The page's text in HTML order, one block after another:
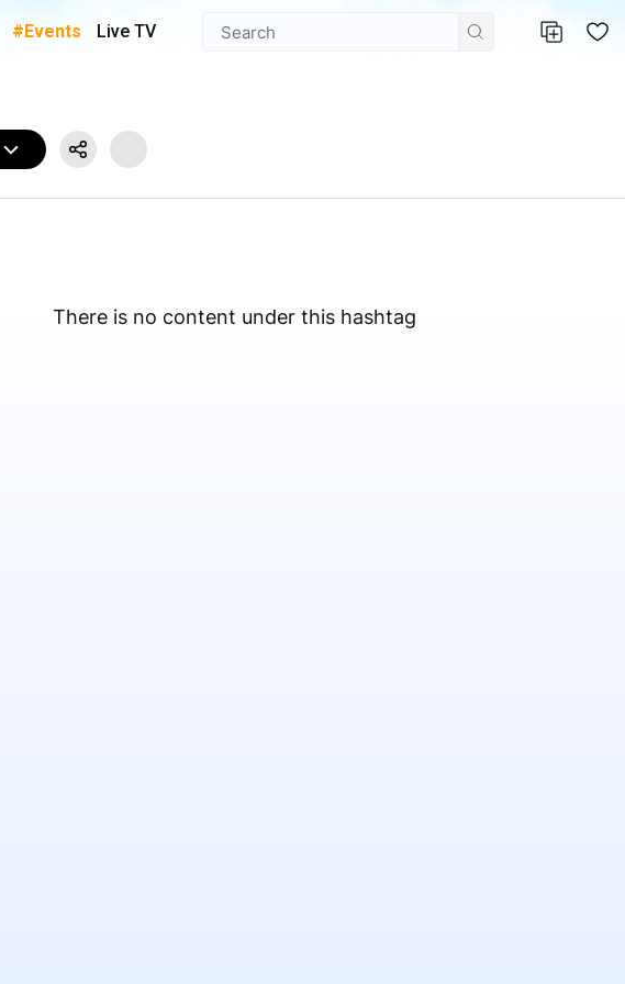
#Events Live TV
There is no content under this hashtag